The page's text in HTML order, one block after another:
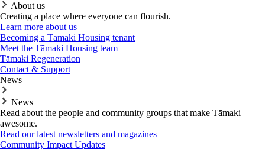
About us
Creating a place where everyone can flourish.
Learn more about us
Becoming a Tāmaki Housing tenant
Meet the Tāmaki Housing team
Tāmaki Regeneration
Contact & Support
News
News
Read about the people and community groups that make Tāmaki
awesome.
Read our latest newsletters and magazines
Community Impact Updates